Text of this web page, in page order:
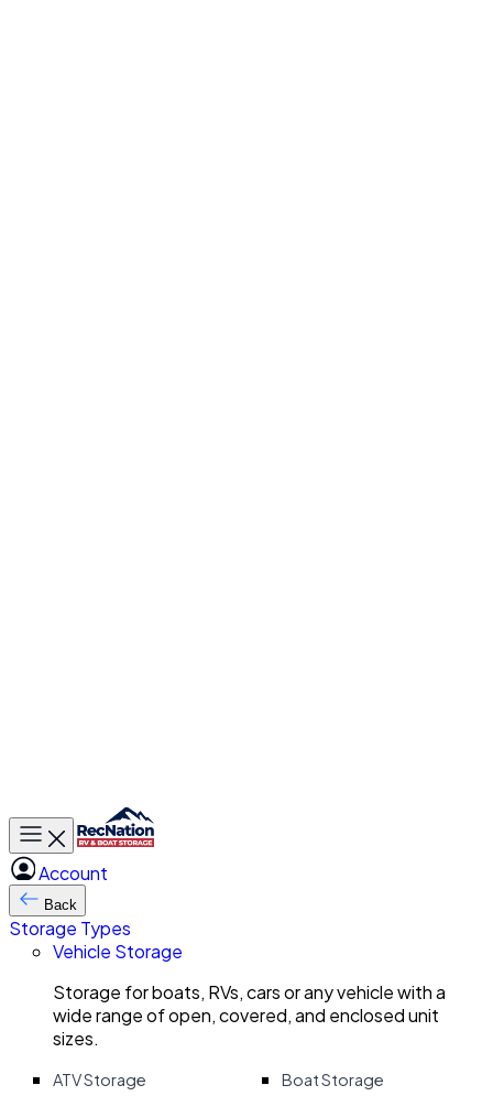
Toggle main menu
Account
Back
Storage Types
Vehicle Storage
Storage for boats, RVs, cars or any vehicle with a
wide range of open, covered, and enclosed unit
sizes.
ATV Storage
Boat Storage